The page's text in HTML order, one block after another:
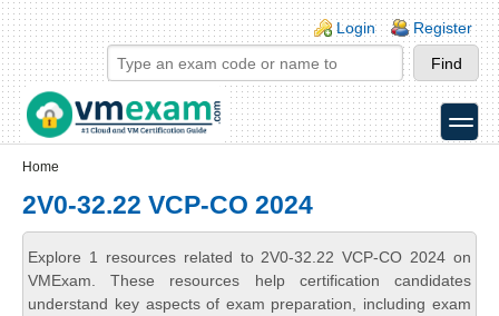
Skip to main content
Skip to search
Login links
Login Register
toggle
Home
2V0-32.22 VCP-CO 2024
Explore 1 resources related to 2V0-32.22 VCP-CO 2024 on
VMExam. These resources help certification candidates
understand key aspects of exam preparation, including exam